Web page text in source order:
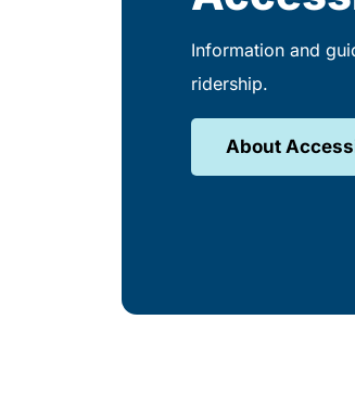
Information and
ridership.
About